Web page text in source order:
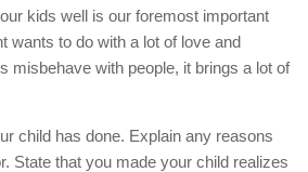
kids well is our foremost important
wants to do with a lot of love and
misbehave with people, it brings a lot of
child has done. Explain any reasons
State that you made your child realizes